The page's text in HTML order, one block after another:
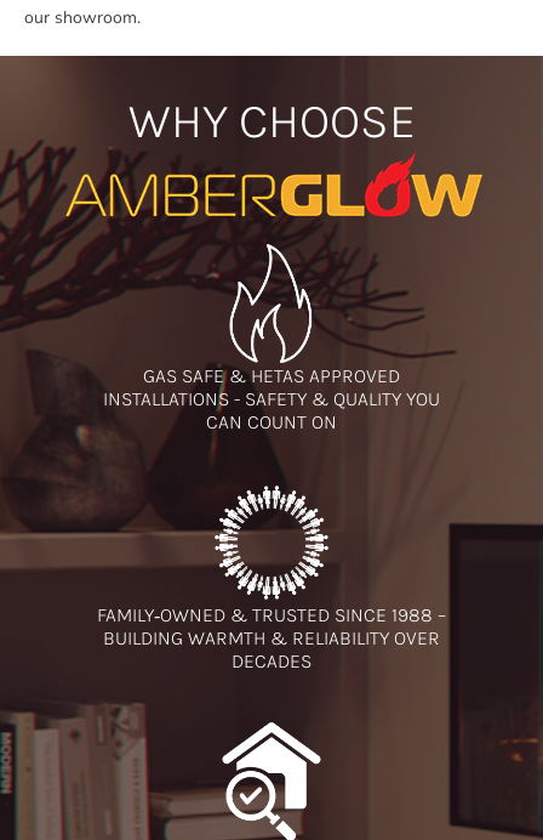
our showroom.
WHY CHOOSE
GAS SAFE & HETAS APPROVED
INSTALLATIONS - SAFETY & QUALITY YOU
CAN COUNT ON
FAMILY‑OWNED & TRUSTED SINCE 1988 –
BUILDING WARMTH & RELIABILITY OVER
DECADES